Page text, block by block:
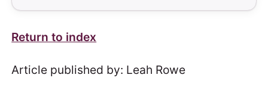
Return to index
Article published by: Leah Rowe